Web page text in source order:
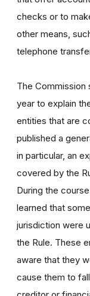
checks or to
other means,
telephone
The
year to explain
entities that are
published a
in particular, an
covered by the
During the
learned that
jurisdiction were
the Rule. These
aware that they
cause them to